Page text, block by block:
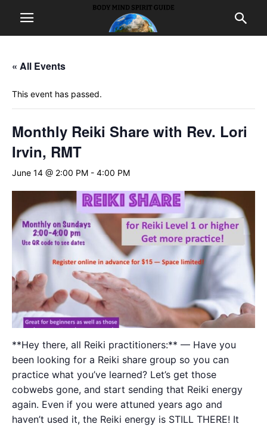
« All Events
This event has passed.
Monthly Reiki Share with Rev. Lori
Irvin, RMT
June 14 @ 2:00 PM - 4:00 PM
**Hey there, all Reiki practitioners:** — Have you
been looking for a Reiki share group so you can
practice what you’ve learned? Let’s get those
cobwebs gone, and start sending that Reiki energy
again. Even if you were attuned years ago and
haven’t used it, the Reiki energy is STILL THERE! It